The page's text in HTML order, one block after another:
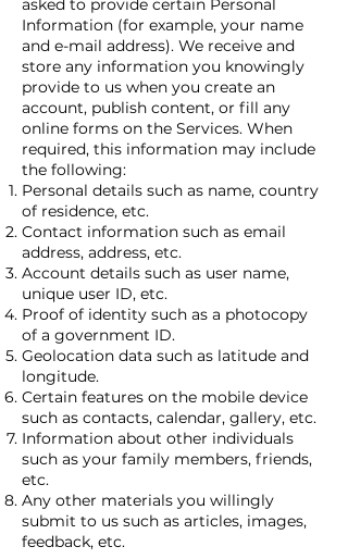
asked to provide certain Personal
Information (for example, your name
and e-mail address). We receive and
store any information you knowingly
provide to us when you create an
account, publish content, or fill any
online forms on the Services. When
required, this information may include
the following:
Personal details such as name, country
of residence, etc.
Contact information such as email
address, address, etc.
Account details such as user name,
unique user ID, etc.
Proof of identity such as a photocopy
of a government ID.
Geolocation data such as latitude and
longitude.
Certain features on the mobile device
such as contacts, calendar, gallery, etc.
Information about other individuals
such as your family members, friends,
etc.
Any other materials you willingly
submit to us such as articles, images,
feedback, etc.